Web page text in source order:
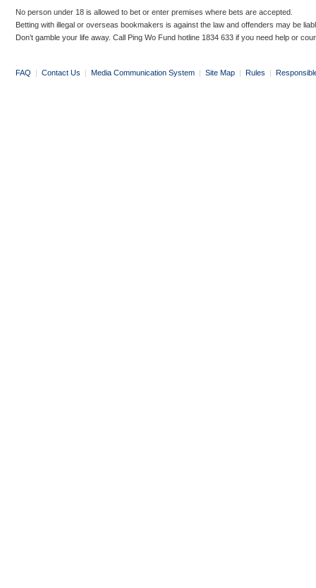
No person under 18 is allowed to bet or enter premises where bets are accepted.
Betting with illegal or overseas bookmakers is against the law and offenders may be
Don’t gamble your life away. Call Ping Wo Fund hotline 1834 633 if you need help or
FAQ | Contact Us | Media Communication System | Site Map | Rules |